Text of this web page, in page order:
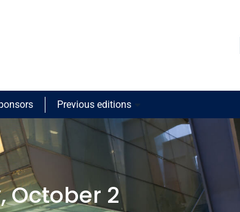
Previous editions
October 2